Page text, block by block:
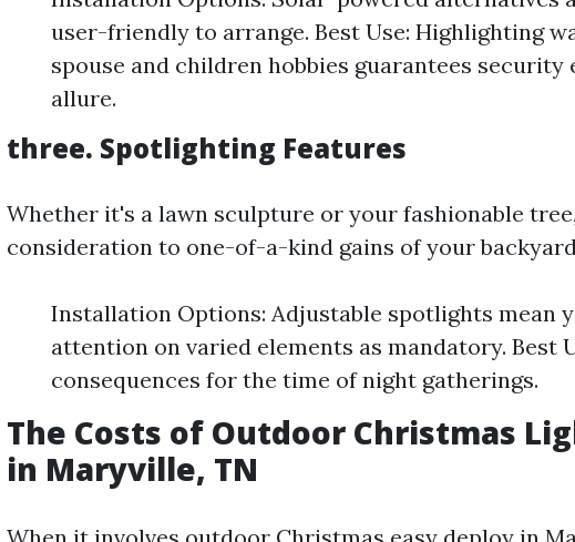
user-friendly to arrange. Best Use: Highlighting
spouse and children hobbies guarantees
allure.
three. Spotlighting Features
Whether it's a lawn sculpture or your fashionable
consideration to one-of-a-kind gains of your
Installation Options: Adjustable spotlights mean
attention on varied elements as mandatory. Best
consequences for the time of night gatherings.
The Costs of Outdoor Christmas
in Maryville, TN